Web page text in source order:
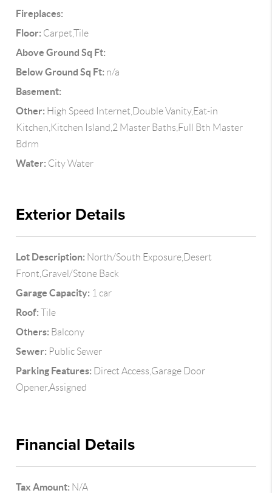
Fireplaces:
Floor: Carpet,Tile
Above Ground Sq Ft:
Below Ground Sq Ft: n/a
Basement:
Other: High Speed Internet,Double Vanity,Eat-in
Kitchen,Kitchen Island,2 Master Baths,Full Bth Master
Bdrm
Water: City Water
Exterior Details
Lot Description: North/South Exposure,Desert
Front,Gravel/Stone Back
Garage Capacity: 1 car
Roof: Tile
Others: Balcony
Sewer: Public Sewer
Parking Features: Direct Access,Garage Door
Opener,Assigned
Financial Details
Tax Amount: N/A